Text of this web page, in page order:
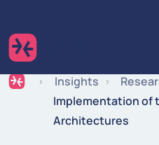
Insights
Implementation of
Architectures